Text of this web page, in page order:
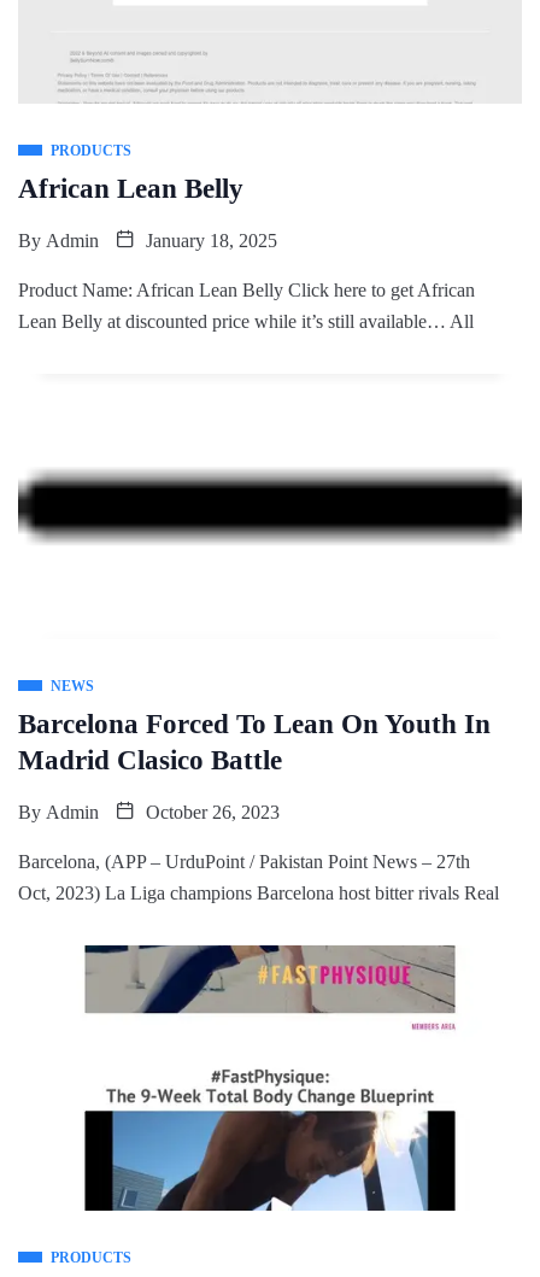
PRODUCTS
African Lean Belly
By Admin January 18, 2025
Product Name: African Lean Belly Click here to get African
Lean Belly at discounted price while it’s still available… All
NEWS
Barcelona Forced To Lean On Youth In
Madrid Clasico Battle
By Admin October 26, 2023
Barcelona, (APP – UrduPoint / Pakistan Point News – 27th
Oct, 2023) La Liga champions Barcelona host bitter rivals Real
PRODUCTS